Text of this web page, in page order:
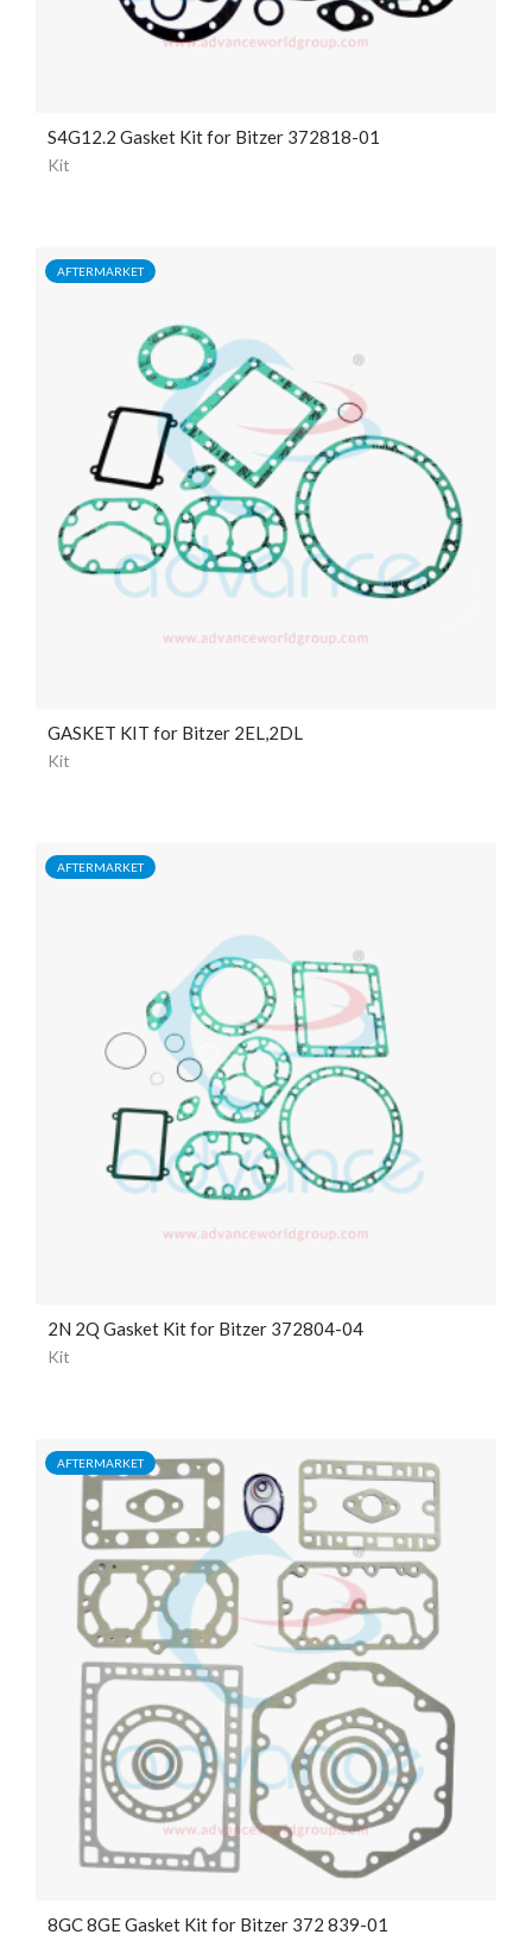
S4G12.2 Gasket Kit for Bitzer 372818-01
Kit
AFTERMARKET
GASKET KIT for Bitzer 2EL,2DL
Kit
AFTERMARKET
2N 2Q Gasket Kit for Bitzer 372804-04
Kit
AFTERMARKET
8GC 8GE Gasket Kit for Bitzer 372 839-01